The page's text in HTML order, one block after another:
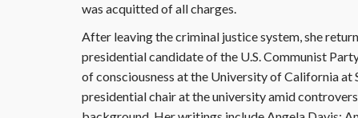
was acquitted of all charges.
After leaving the criminal justice system, she
presidential candidate of the U.S. Communist
of consciousness at the University of California at
presidential chair at the university amid